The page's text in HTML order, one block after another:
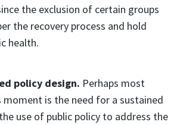
the exclusion of certain groups
the recovery process and hold
health.
policy design. Perhaps most
is the need for a sustained
use of public policy to address the